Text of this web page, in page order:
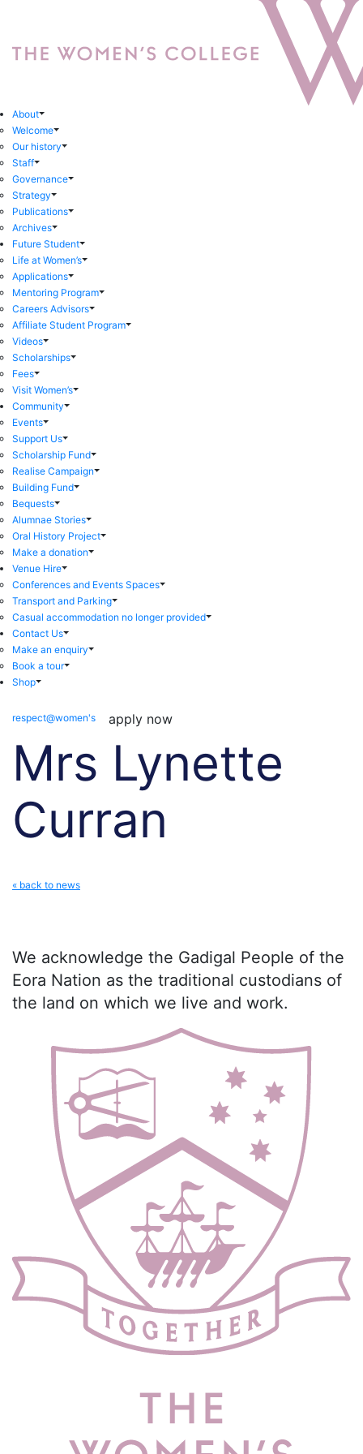
About
Welcome
Our history
Staff
Governance
Strategy
Publications
Archives
Future Student
Life at Women’s
Applications
Mentoring Program
Careers Advisors
Affiliate Student Program
Videos
Scholarships
Fees
Visit Women’s
Community
Events
Support Us
Scholarship Fund
Realise Campaign
Building Fund
Bequests
Alumnae Stories
Oral History Project
Make a donation
Venue Hire
Conferences and Events Spaces
Transport and Parking
Casual accommodation no longer provided
Contact Us
Make an enquiry
Book a tour
Shop
respect@women's apply now
Mrs Lynette
Curran
« back to news
We acknowledge the Gadigal People of the
Eora Nation as the traditional custodians of
the land on which we live and work.